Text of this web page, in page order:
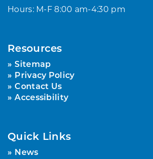
Hours: M-F 8:00 am-4:30 pm
Resources
Sitemap
Privacy Policy
Contact Us
Accessibility
Quick Links
News